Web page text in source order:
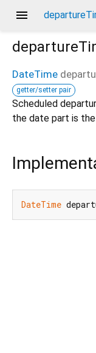
menu
DateTime
getter/setter pair
Scheduled
the date part is the
DateTime